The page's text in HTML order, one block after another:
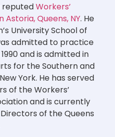
reputedWorkers’
Queens, NY. He
University School of
admitted to practice
and is admitted in
for the Southern and
York. He has served
of the Workers’
and is currently
of the Queens